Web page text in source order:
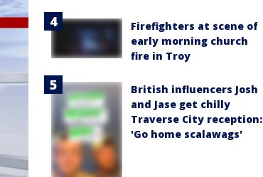
Firefighters at scene of
early morning church
fire in Troy
British influencers Josh
and Jase get chilly
Traverse City reception:
'Go home scalawags'